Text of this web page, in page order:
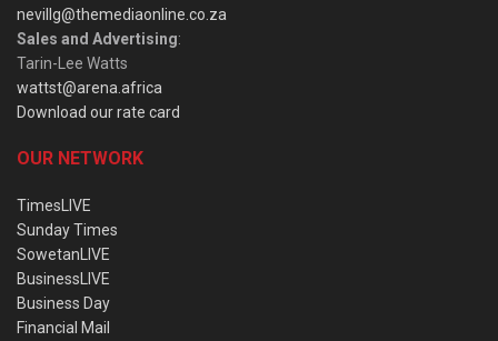
nevillg@themediaonline.co.za
Sales and Advertising:
Tarin-Lee Watts
wattst@arena.africa
Download our rate card
OUR NETWORK
TimesLIVE
Sunday Times
SowetanLIVE
BusinessLIVE
Business Day
Financial Mail